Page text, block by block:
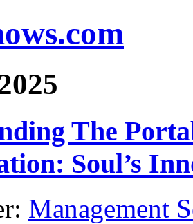
The
Soul’s
Management